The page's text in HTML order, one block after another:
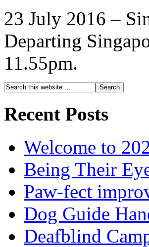
23 July 2016 –
Departing
11.55pm.
Recent Posts
Welcome to
Being Their
Paw-fect
Dog Guide
Deafblind